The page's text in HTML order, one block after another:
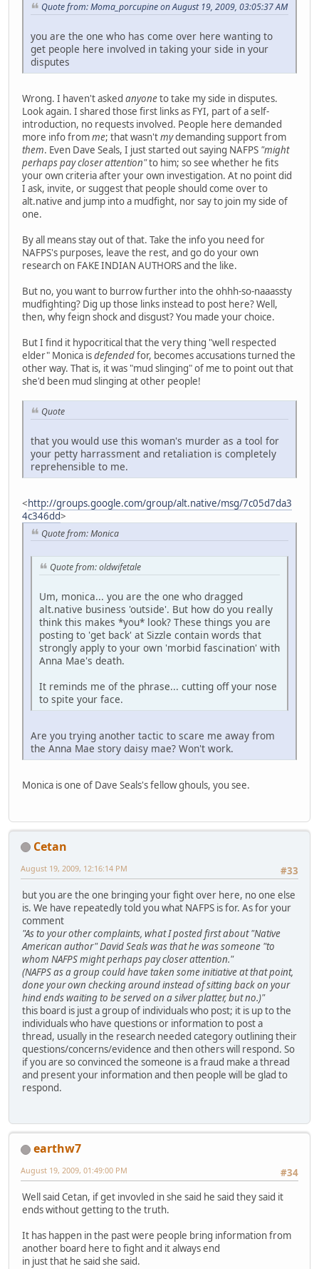
Quote from: Moma_porcupine on August 19, 2009, 03:05:37 AM
you are the one who has come over here wanting to
get people here involved in taking your side in your
disputes
Wrong. I haven't asked anyoneto take my side in disputes.
Look again. I shared those first links as FYI, part of a self-
introduction, no requests involved. People here demanded
more info fromme; that wasn'tmydemanding support from
them. Even Dave Seals, I just started out saying NAFPS "might
perhaps pay closer attention"to him; so see whether he fits
your own criteria after your own investigation. At no point did
I ask, invite, or suggest that people should come over to
alt.native and jump into a mudfight, nor say to join my side of
one.
By all means stay out of that. Take the info you need for
NAFPS's purposes, leave the rest, and go do your own
research on FAKE INDIAN AUTHORS and the like.
But no, you want to burrow further into the ohhh-so-naaassty
mudfighting? Dig up those links instead to post here? Well,
then, why feign shock and disgust? You made your choice.
But I find it hypocritical that the very thing "well respected
elder" Monica isdefendedfor, becomes accusations turned the
other way. That is, it was "mud slinging" of me to point out that
she'd been mud slinging at other people!
Quote
that you would use this woman's murder as a tool for
your petty harrassment and retaliation is completely
reprehensible to me.
<http://groups.google.com/group/alt.native/msg/7c05d7da3
4c346dd>
Quote from: Monica
Quote from: oldwifetale
Um, monica... you are the one who dragged
alt.native business 'outside'. But how do you really
think this makes *you* look? These things you are
posting to 'get back' at Sizzle contain words that
strongly apply to your own 'morbid fascination' with
Anna Mae's death.
It reminds me of the phrase... cutting off your nose
to spite your face.
Are you trying another tactic to scare me away from
the Anna Mae story daisy mae? Won't work.
Monica is one of Dave Seals's fellow ghouls, you see.
Cetan
#33
August 19, 2009, 12:16:14 PM
but you are the one bringing your fight over here, no one else
is. We have repeatedly told you what NAFPS is for. As for your
comment
"As to your other complaints, what I posted first about "Native
American author" David Seals was that he was someone "to
whom NAFPS might perhaps pay closer attention."
(NAFPS as a group could have taken some initiative at that point,
done your own checking around instead of sitting back on your
hind ends waiting to be served on a silver platter, but no.)"
this board is just a group of individuals who post; it is up to the
individuals who have questions or information to post a
thread, usually in the research needed category outlining their
questions/concerns/evidence and then others will respond. So
if you are so convinced the someone is a fraud make a thread
and present your information and then people will be glad to
respond.
earthw7
#34
August 19, 2009, 01:49:00 PM
Well said Cetan, if get invovled in she said he said they said it
ends without getting to the truth.
It has happen in the past were people bring information from
another board here to fight and it always end
in just that he said she said.